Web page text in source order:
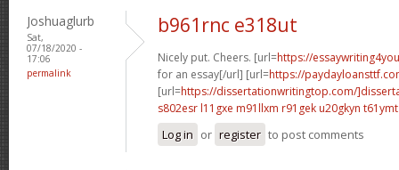
Joshuaglurb
Sat,
07/18/2020 -
17:06
permalink
b961rnc e318ut
Nicely put. Cheers. [url=https://
for an essay[/url] [url=https://
[url=https://dissertationwritingtop.com/
s802esr l11gxe m91llxm r91gek u20gkyn t61ymt
Log in or register to post comments